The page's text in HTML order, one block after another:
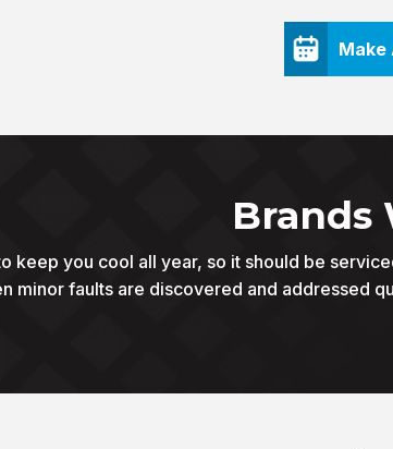
Make
Brands
keep you cool all year, so it should be
minor faults are discovered and addressed